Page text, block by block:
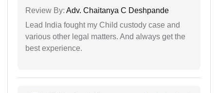
Review By: Adv. Chaitanya C Deshpande
Lead India fought my Child custody case and
various other legal matters. And always get the
best experience.